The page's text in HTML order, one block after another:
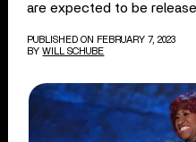
are expected to be
PUBLISHED ON FEBRUARY 7, 2023
BY WILL SCHUBE